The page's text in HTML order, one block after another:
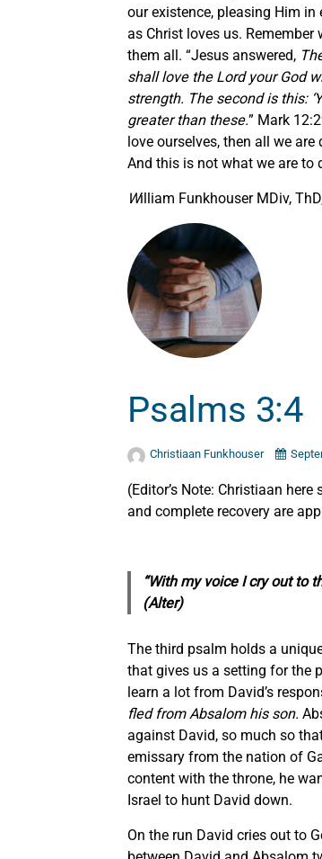
our existence, pleasing Him
as Christ loves us.
them all. “Jesus answered,
shall love the Lord your God
strength. The second is this:
greater than these.” Mark
love ourselves, then all we
And this is not what we are to
William Funkhouser MDiv,
Psalms 3:4
Christiaan Funkhouser
(Editor’s Note: Christiaan
and complete recovery are
“With my voice I cry out to
(Alter)
The third psalm holds a
that gives us a setting for the
learn a lot from David’s
fled from Absalom his son.
against David, so much so
emissary from the nation of
content with the throne, he
Israel to hunt David down.
On the run David cries out to